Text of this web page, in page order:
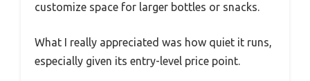
customize space for larger bottles or snacks.
What I really appreciated was how quiet it runs,
especially given its entry-level price point.